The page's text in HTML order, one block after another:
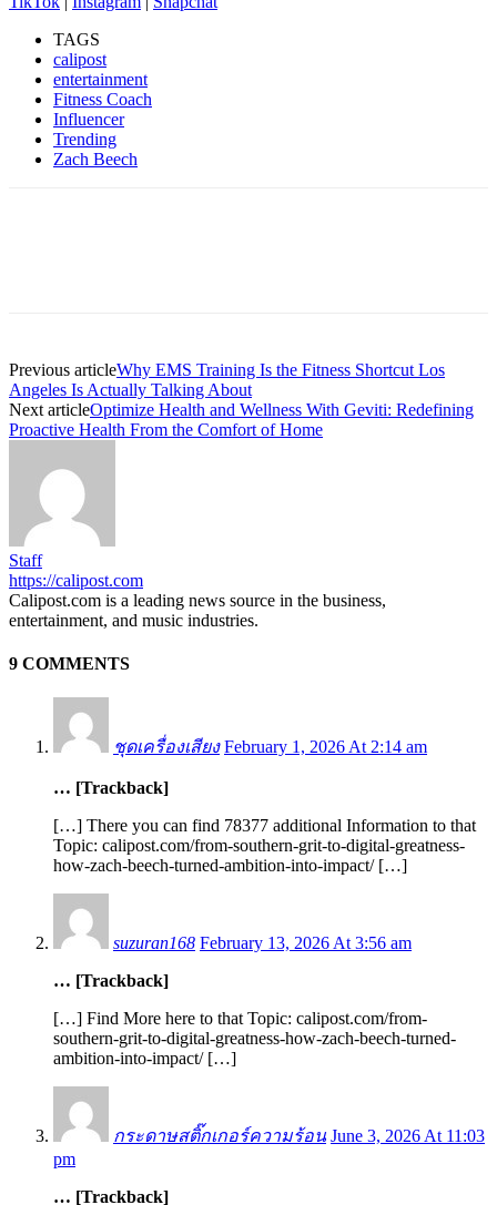
TAGS
calipost
entertainment
Fitness Coach
Influencer
Trending
Zach Beech
Previous articleWhy EMS Training Is the Fitness Shortcut Los
Angeles Is Actually Talking About
Next articleOptimize Health and Wellness With Geviti: Redefining
Proactive Health From the Comfort of Home
Staff
https://calipost.com
Calipost.com is a leading news source in the business,
entertainment, and music industries.
9 COMMENTS
ชุดเครื่องเสียง February 1, 2026 At 2:14 am
… [Trackback]
[…] There you can find 78377 additional Information to that
Topic: calipost.com/from-southern-grit-to-digital-greatness-
how-zach-beech-turned-ambition-into-impact/ […]
suzuran168 February 13, 2026 At 3:56 am
… [Trackback]
[…] Find More here to that Topic: calipost.com/from-
southern-grit-to-digital-greatness-how-zach-beech-turned-
ambition-into-impact/ […]
กระดาษสติ๊กเกอร์ความร้อน June 3, 2026 At 11:03
pm
… [Trackback]